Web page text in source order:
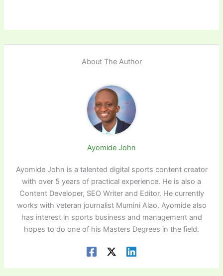
About The Author
Ayomide John
Ayomide John is a talented digital sports content creator
with over 5 years of practical experience. He is also a
Content Developer, SEO Writer and Editor. He currently
works with veteran journalist Mumini Alao. Ayomide also
has interest in sports business and management and
hopes to do one of his Masters Degrees in the field.